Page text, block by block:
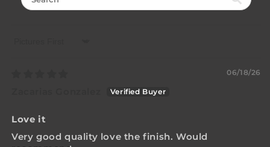
06/18/26
Love it
Very good quality love the finish. Would